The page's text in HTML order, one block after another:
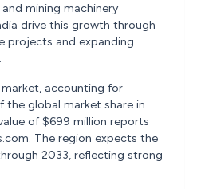
mining machinery
drive this growth through
projects and expanding
accounting for
the global market share in
of $699 million reports
The region expects the
2033, reflecting strong